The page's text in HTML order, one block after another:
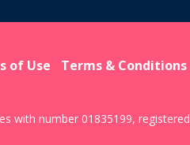
of Use Terms & Conditions
with number 01835199,